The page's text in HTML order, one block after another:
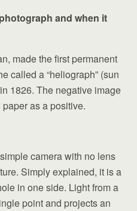
and when it
made the first permanent
called a “heliograph” (sun
1826. The negative image
as a positive.
camera with no lens
Simply explained, it is a
in one side. Light from a
point and projects an